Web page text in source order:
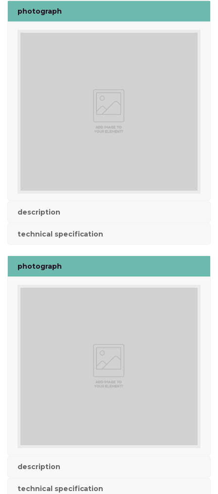
photograph
description
technical specification
photograph
description
technical specification